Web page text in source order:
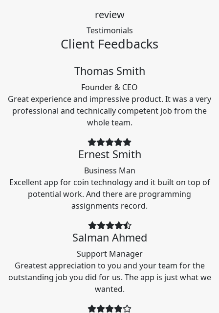
review
Testimonials
Client Feedbacks
Thomas Smith
Founder & CEO
Great experience and impressive product. It was a very
professional and technically competent job from the
whole team.
Ernest Smith
Business Man
Excellent app for coin technology and it built on top of
potential work. And there are programming
assignments record.
Salman Ahmed
Support Manager
Greatest appreciation to you and your team for the
outstanding job you did for us. The app is just what we
wanted.